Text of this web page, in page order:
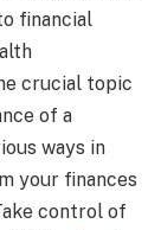
financial
crucial topic
of a
ways in
your finances
control of